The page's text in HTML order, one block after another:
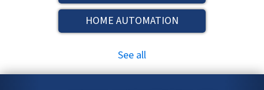
HOME AUTOMATION
See all